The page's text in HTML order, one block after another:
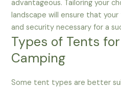
advantageous. Tailoring your
landscape will ensure that
and security necessary for a
Types of Tents
Camping
Some tent types are better